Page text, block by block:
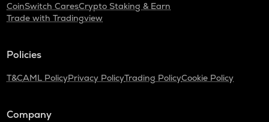
CoinSwitch CaresCrypto Staking & Earn
Trade with Tradingview
Policies
T&CAML PolicyPrivacy PolicyTrading PolicyCookie Policy
Company